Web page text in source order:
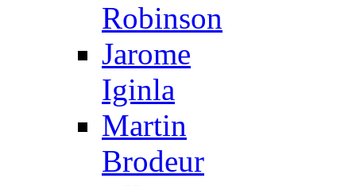
Robinson
Jarome
Iginla
Martin
Brodeur